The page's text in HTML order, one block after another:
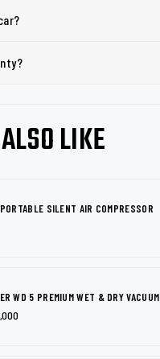
LIKE
SILENT AIR COMPRESSOR
WD 5 PREMIUM WET & DRY VACUUM